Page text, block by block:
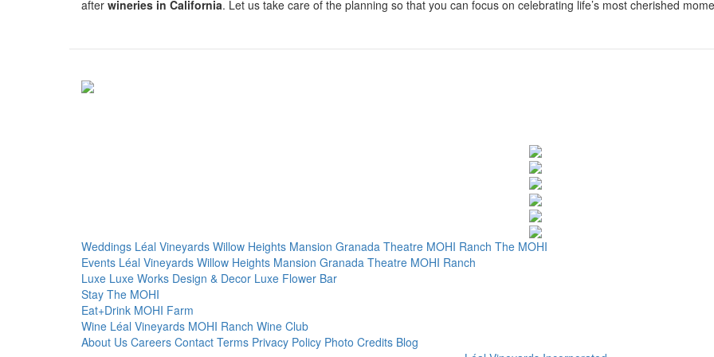
after wineries in California. Let us take care of the planning so that you can focus on celebrating life’s most cherished
Weddings Léal Vineyards Willow Heights Mansion Granada Theatre MOHI Ranch The MOHI
Events Léal Vineyards Willow Heights Mansion Granada Theatre MOHI Ranch
Luxe Luxe Works Design & Decor Luxe Flower Bar
Stay The MOHI
Eat+Drink MOHI Farm
Wine Léal Vineyards MOHI Ranch Wine Club
About Us Careers Contact Terms Privacy Policy Photo Credits Blog